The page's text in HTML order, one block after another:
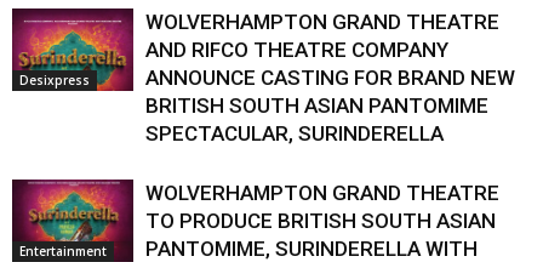
Desixpress
WOLVERHAMPTON GRAND THEATRE
AND RIFCO THEATRE COMPANY
ANNOUNCE CASTING FOR BRAND NEW
BRITISH SOUTH ASIAN PANTOMIME
SPECTACULAR, SURINDERELLA
Entertainment
WOLVERHAMPTON GRAND THEATRE
TO PRODUCE BRITISH SOUTH ASIAN
PANTOMIME, SURINDERELLA WITH